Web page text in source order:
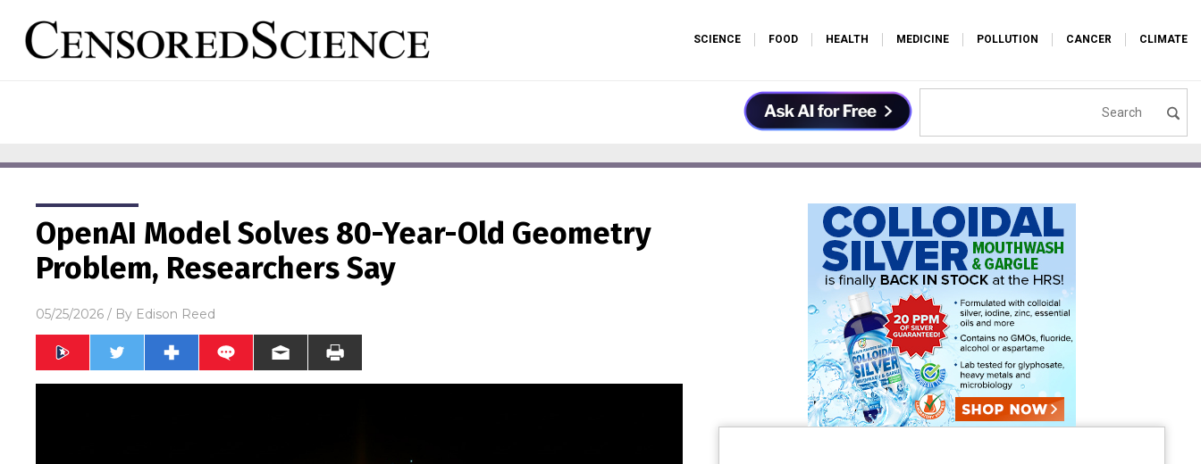
SCIENCE FOOD HEALTH MEDICINE POLLUTION CANCER CLIMATE
OpenAI Model Solves 80-Year-Old Geometry
Problem, Researchers Say
05/25/2026 / By Edison Reed